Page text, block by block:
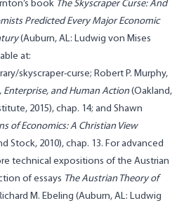
book The Skyscraper Curse: And
Predicted Every Major Economic
(Auburn, AL: Ludwig von Mises
at:
skyscraper-curse; Robert P. Murphy,
Enterprise, and Human Action(Oakland,
2015), chap. 14; and Shawn
of Economics: A Christian View
Stock, 2010), chap. 13. For advanced
technical expositions of the Austrian
of essays The Austrian Theory of
M. Ebeling (Auburn, AL: Ludwig